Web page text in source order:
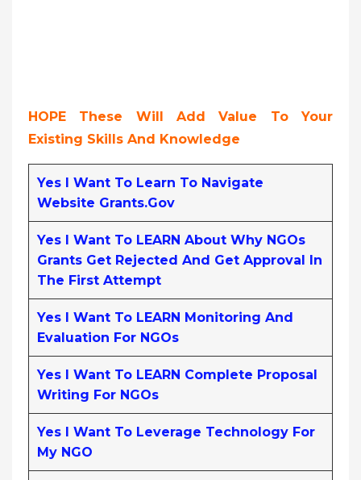
HOPE These Will Add Value To Your
Existing Skills And Knowledge
Yes I Want To Learn To Navigate
Website Grants.gov
Yes I Want To LEARN About Why NGOs
Grants Get Rejected And Get Approval In
The First Attempt
Yes I Want To LEARN Monitoring And
Evaluation For NGOs
Yes I Want To LEARN Complete Proposal
Writing For NGOs
Yes I Want To Leverage Technology For
My NGO